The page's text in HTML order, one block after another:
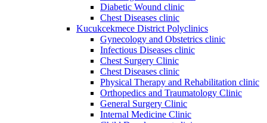
Diabetic Wound clinic
Chest Diseases clinic
Kucukcekmece District Polyclinics
Gynecology and Obstetrics clinic
Infectious Diseases clinic
Chest Surgery Clinic
Chest Diseases clinic
Physical Therapy and Rehabilitation clinic
Orthopedics and Traumatology Clinic
General Surgery Clinic
Internal Medicine Clinic